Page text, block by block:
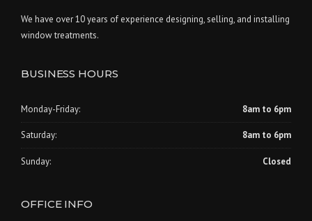
We have over 10 years of experience designing, selling, and installing
window treatments.
BUSINESS HOURS
Monday-Friday: 8am to 6pm
Saturday: 8am to 6pm
Sunday: Closed
OFFICE INFO